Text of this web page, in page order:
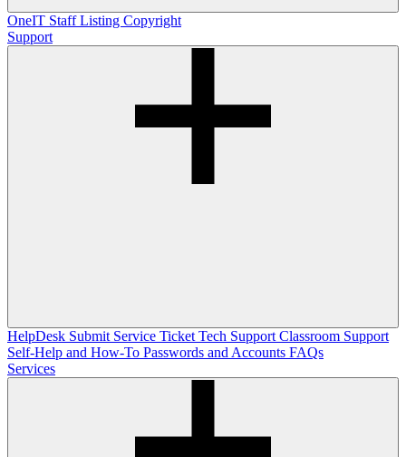
OneIT Staff Listing Copyright
Support
HelpDesk Submit Service Ticket Tech Support Classroom Support
Self-Help and How-To Passwords and Accounts FAQs
Services